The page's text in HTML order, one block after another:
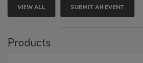
VIEW ALL SUBMIT AN EVENT
Products